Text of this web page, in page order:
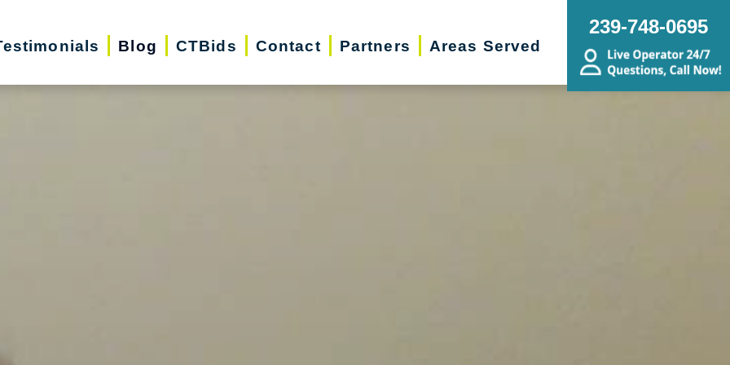
Blog CTBids Contact Partners Areas Served
239-748-0695